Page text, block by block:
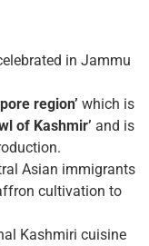
in Jammu
region’ which is
of Kashmir’ and is
Asian immigrants
cultivation to
Kashmiri cuisine